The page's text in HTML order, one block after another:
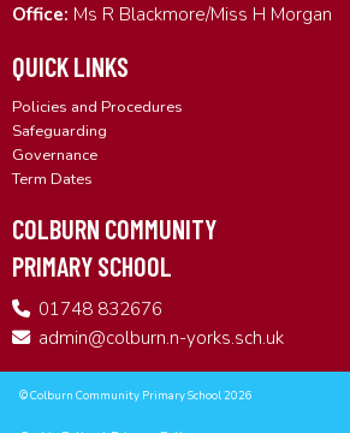
Office: Ms R Blackmore/Miss H Morgan
QUICK LINKS
Policies and Procedures
Safeguarding
Governance
Term Dates
COLBURN COMMUNITY
PRIMARY SCHOOL
01748 832676
admin@colburn.n-yorks.sch.uk
© Colburn Community Primary School 2026